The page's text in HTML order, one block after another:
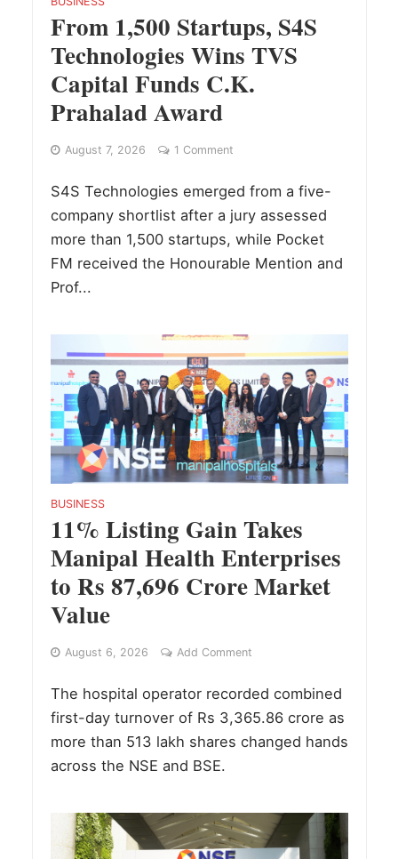
From 1,500 Startups, S4S
Technologies Wins TVS
Capital Funds C.K.
Prahalad Award
August 7, 2026 1 Comment
S4S Technologies emerged from a five-
company shortlist after a jury assessed
more than 1,500 startups, while Pocket
FM received the Honourable Mention and
Prof...
BUSINESS
11% Listing Gain Takes
Manipal Health Enterprises
to Rs 87,696 Crore Market
Value
August 6, 2026 Add Comment
The hospital operator recorded combined
first-day turnover of Rs 3,365.86 crore as
more than 513 lakh shares changed hands
across the NSE and BSE.